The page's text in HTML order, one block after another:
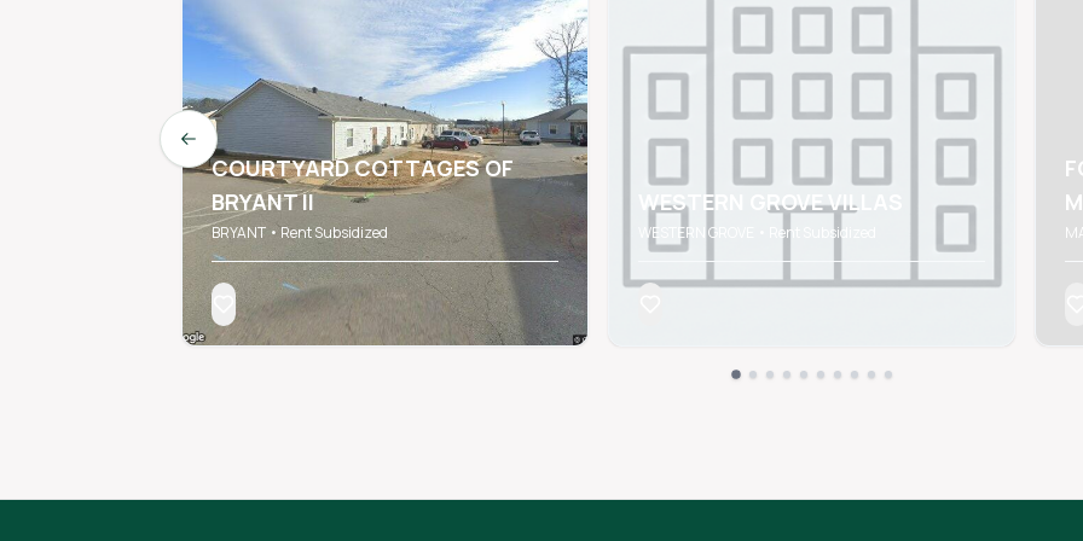
WESTERN GROVE VILLAS
WESTERN GROVE • Rent Subsidized
COURTYARD COTTAGES OF
BRYANT II
BRYANT • Rent Subsidized
Previous slide